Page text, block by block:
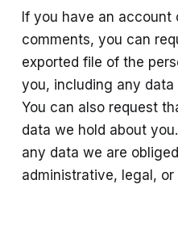
If you have an account
comments, you can
exported file of the
you, including any
You can also request
data we hold about
any data we are
administrative, legal,